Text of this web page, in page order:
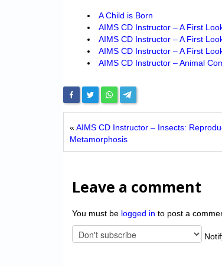
A Child is Born
AIMS CD Instructor – A First
AIMS CD Instructor – A First
AIMS CD Instructor – A First
AIMS CD Instructor – Animal
« AIMS CD Instructor – Insects: Rep ro
Meta morphos is
Leave a comment
You must be logged in to post a